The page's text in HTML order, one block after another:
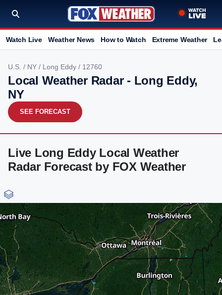
Watch Live Weather News How to Watch Extreme Weather
U.S. / NY / Long Eddy / 12760
Local Weather Radar - Long Eddy,
NY
SEE FORECAST
Live Long Eddy Local Weather
Radar Forecast by FOX Weather